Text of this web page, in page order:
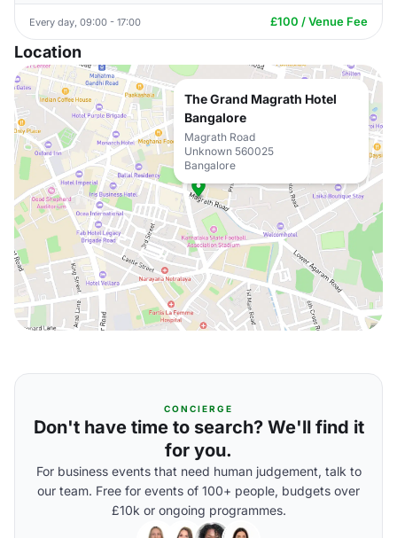
Every day, 09:00 - 17:00 £100 / Venue Fee
Location
The Grand Magrath Hotel
Bangalore
Magrath Road
Unknown 560025
Bangalore
CONCIERGE
Don't have time to search? We'll find it
for you.
For business events that need human judgement, talk to
our team. Free for events of 100+ people, budgets over
£10k or ongoing programmes.